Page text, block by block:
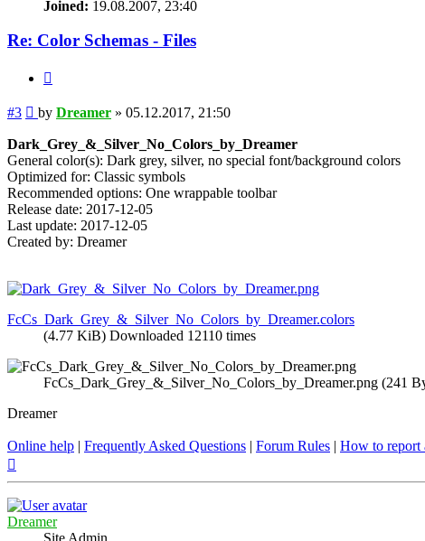
Joined: 19.08.2007, 23:40
Re: Color Schemas - Files
#3 Post
by Dreamer » 05.12.2017, 21:50
Dark_Grey_&_Silver_No_Colors_by_Dreamer
General color(s): Dark grey, silver, no special font/background colors
Optimized for: Classic symbols
Recommended options: One wrappable toolbar
Release date: 2017-12-05
Last update: 2017-12-05
Created by: Dreamer
FcCs_Dark_Grey_&_Silver_No_Colors_by_Dreamer.colors
(4.77 KiB) Downloaded 12110 times
FcCs_Dark_Grey_&_Silver_No_Colors_by_Dreamer.png (241
Dreamer
Online help | Frequently Asked Questions | Forum Rules | How to report
Dreamer